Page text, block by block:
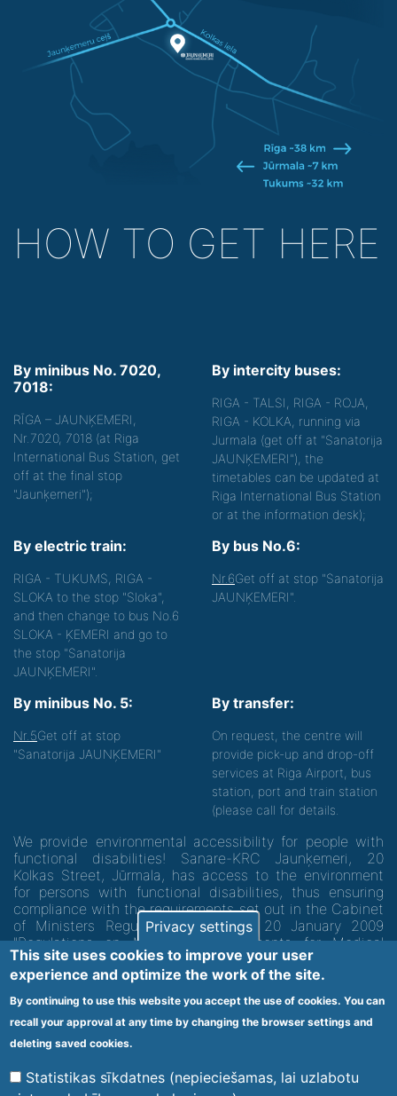
HOW TO GET HERE
By minibus No. 7020,
7018:
RĪGA – JAUNĶEMERI,
Nr.7020, 7018 (at Riga
International Bus Station, get
off at the final stop
"Jaunķemeri");
By intercity buses:
RIGA - TALSI, RIGA - ROJA,
RIGA - KOLKA, running via
Jurmala (get off at "Sanatorija
JAUNĶEMERI"), the
timetables can be updated at
Riga International Bus Station
or at the information desk);
By electric train:
RIGA - TUKUMS, RIGA -
SLOKA to the stop "Sloka",
and then change to bus No.6
SLOKA - ĶEMERI and go to
the stop "Sanatorija
JAUNĶEMERI".
By bus No.6:
Nr.6Get off at stop "Sanatorija
JAUNĶEMERI".
By minibus No. 5:
Nr.5Get off at stop
"Sanatorija JAUNĶEMERI"
By transfer:
On request, the centre will
provide pick-up and drop-off
services at Riga Airport, bus
station, port and train station
(please call for details.
We provide environmental accessibility for people with
functional disabilities! Sanare-KRC Jaunķemeri, 20
Kolkas Street, Jūrmala, has access to the environment
for persons with functional disabilities, thus ensuring
compliance with the requirements set out in the Cabinet
of Ministers Regulation No. 60 of 20 January 2009
"Regulations on Minimum Requirements for Medical
Institutions and their Structures"
Code of medical facility 1300 - 64003
Footer
menu
Vietnes karte
Privacy settings
This site uses cookies to improve your user
experience and optimize the work of the site.
By continuing to use this website you accept the use of cookies. You can
recall your approval at any time by changing the browser settings and
deleting saved cookies.
Statistikas sīkdatnes (nepieciešamas, lai uzlabotu